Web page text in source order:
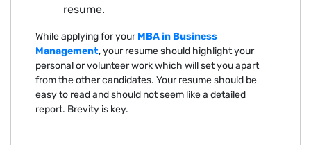
resume.
While applying for your MBA in Business
Management, your resume should highlight your
personal or volunteer work which will set you apart
from the other candidates. Your resume should be
easy to read and should not seem like a detailed
report. Brevity is key.